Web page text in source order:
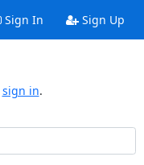
Sign In Sign Up
sign in.